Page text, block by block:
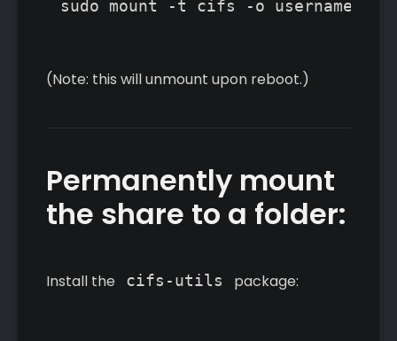
(Note: this will unmount upon reboot.)
Permanently mount
the share to a folder:
Install the cifs-utils package: